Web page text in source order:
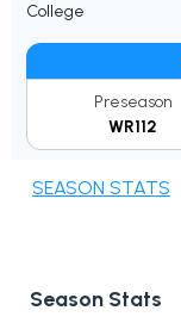
College
Preseason
WR112
SEASON STATS
Season Stats